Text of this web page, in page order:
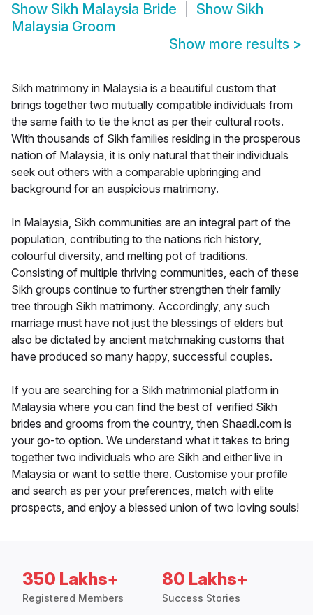
Show Sikh Malaysia Bride Show Sikh
Malaysia Groom
Show more results >
Sikh matrimony in Malaysia is a beautiful custom that
brings together two mutually compatible individuals from
the same faith to tie the knot as per their cultural roots.
With thousands of Sikh families residing in the prosperous
nation of Malaysia, it is only natural that their individuals
seek out others with a comparable upbringing and
background for an auspicious matrimony.
In Malaysia, Sikh communities are an integral part of the
population, contributing to the nations rich history,
colourful diversity, and melting pot of traditions.
Consisting of multiple thriving communities, each of these
Sikh groups continue to further strengthen their family
tree through Sikh matrimony. Accordingly, any such
marriage must have not just the blessings of elders but
also be dictated by ancient matchmaking customs that
have produced so many happy, successful couples.
If you are searching for a Sikh matrimonial platform in
Malaysia where you can find the best of verified Sikh
brides and grooms from the country, then Shaadi.com is
your go-to option. We understand what it takes to bring
together two individuals who are Sikh and either live in
Malaysia or want to settle there. Customise your profile
and search as per your preferences, match with elite
prospects, and enjoy a blessed union of two loving souls!
350 Lakhs+
Registered Members
80 Lakhs+
Success Stories